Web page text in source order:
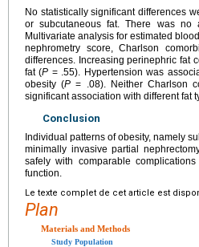
No statistically significant differences
or subcutaneous fat. There was no
Multivariate analysis for estimated
nephrometry score, Charlson
differences. Increasing perinephric fat
fat (P = .55). Hypertension was
obesity (P = .08). Neither Charlson
significant association with different fat
Conclusion
Individual patterns of obesity, namely
minimally invasive partial
safely with comparable
function.
Le texte complet de cet article est
Plan
Materials and Methods
Study Population